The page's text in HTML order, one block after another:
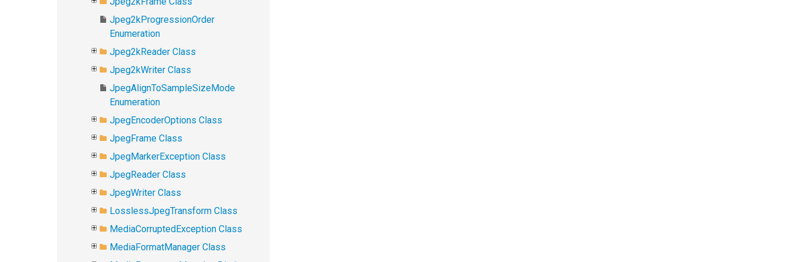
Jpeg2kProgressionOrder
Enumeration
Jpeg2kReader Class
Jpeg2kWriter Class
JpegAlignToSampleSizeMode
Enumeration
JpegEncoderOptions Class
JpegFrame Class
JpegMarkerException Class
JpegReader Class
JpegWriter Class
LosslessJpegTransform Class
MediaCorruptedException Class
MediaFormatManager Class